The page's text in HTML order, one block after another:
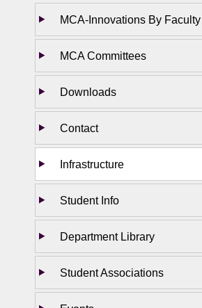
MCA-Innovations By
MCA Committees
Downloads
Contact
Infrastructure
Student Info
Department Library
Student Associations